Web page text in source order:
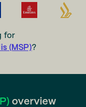
for
(MSP)?
overview